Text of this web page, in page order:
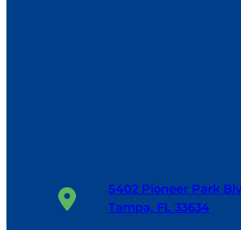
5402 Pioneer Park
Tampa, FL 33634